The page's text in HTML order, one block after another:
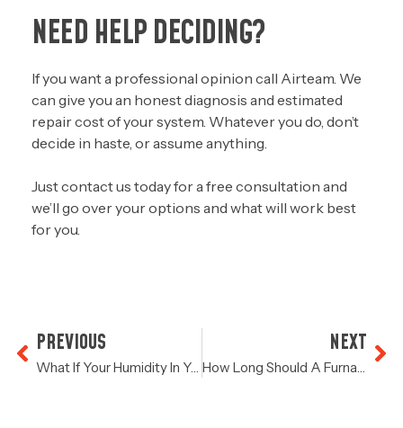
NEED HELP DECIDING?
If you want a professional opinion call Airteam. We
can give you an honest diagnosis and estimated
repair cost of your system. Whatever you do, don’t
decide in haste, or assume anything.
Justcontact us todayfor a free consultation and
we’ll go over your options and what will work best
for you.
PREVIOUS
What If Your Humidity In Your Home Is Abnormally High?
NEXT
How Long Should A Furnace Last?